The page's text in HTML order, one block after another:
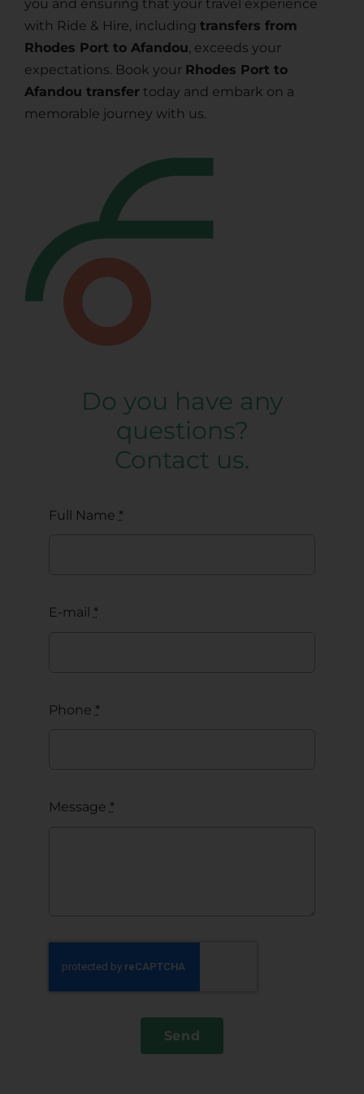
you and ensuring that your travel experience
with Ride & Hire, including transfers from
Rhodes Port to Afandou, exceeds your
expectations. Book your Rhodes Port to
Afandou transfer today and embark on a
memorable journey with us.
Do you have any
questions?
Contact us.
Full Name *
E-mail *
Phone *
Message *
Send